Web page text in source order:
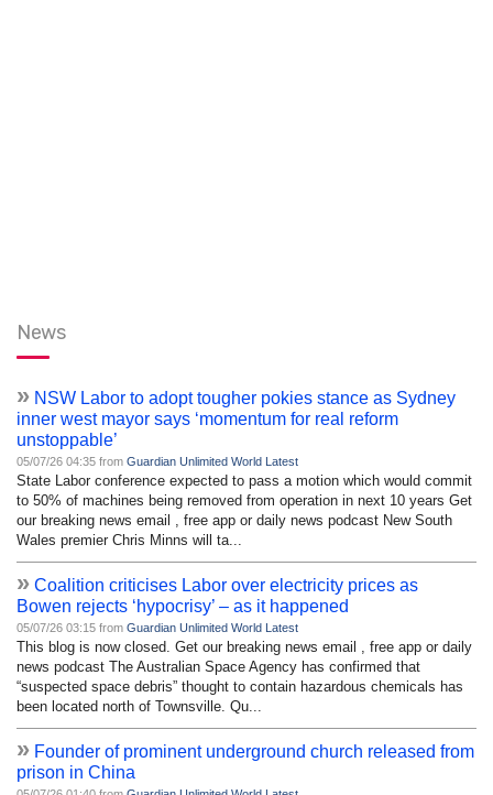
News
» NSW Labor to adopt tougher pokies stance as Sydney
inner west mayor says ‘momentum for real reform
unstoppable’
05/07/26 04:35 from Guardian Unlimited World Latest
State Labor conference expected to pass a motion which would commit
to 50% of machines being removed from operation in next 10 years Get
our breaking news email , free app or daily news podcast New South
Wales premier Chris Minns will ta...
» Coalition criticises Labor over electricity prices as
Bowen rejects ‘hypocrisy’ – as it happened
05/07/26 03:15 from Guardian Unlimited World Latest
This blog is now closed. Get our breaking news email , free app or daily
news podcast The Australian Space Agency has confirmed that
“suspected space debris” thought to contain hazardous chemicals has
been located north of Townsville. Qu...
» Founder of prominent underground church released from
prison in China